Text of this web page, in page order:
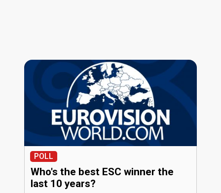
POLL
Who's the best ESC winner the
last 10 years?